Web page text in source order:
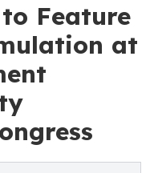
Feature
at